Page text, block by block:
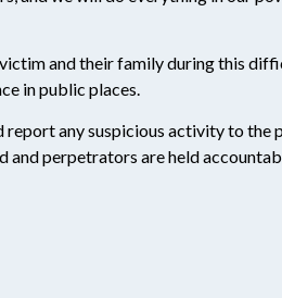
and their family during this
in public places.
any suspicious activity to the
perpetrators are held